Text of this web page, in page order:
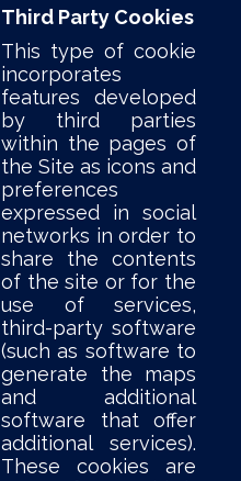
Third Party Cookies
This type of cookie
incorporates
features developed
by third parties
within the pages of
the Site as icons and
preferences
expressed in social
networks in order to
share the contents
of the site or for the
use of services,
third-party software
(such as software to
generate the maps
and additional
software that offer
additional services).
These cookies are